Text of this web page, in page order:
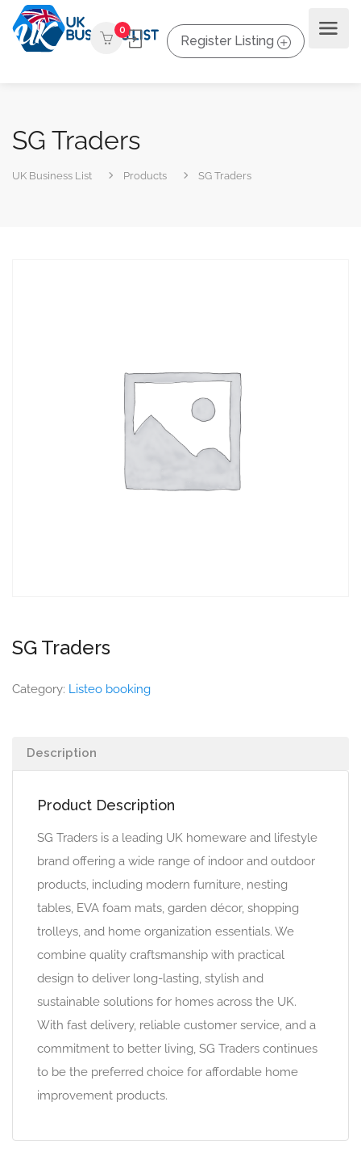
0
Register Listing
SG Traders
UK Business List Products SG Traders
SG Traders
Category: Listeo booking
Description
Product Description
SG Traders is a leading UK homeware and lifestyle
brand offering a wide range of indoor and outdoor
products, including modern furniture, nesting
tables, EVA foam mats, garden décor, shopping
trolleys, and home organization essentials. We
combine quality craftsmanship with practical
design to deliver long-lasting, stylish and
sustainable solutions for homes across the UK.
With fast delivery, reliable customer service, and a
commitment to better living, SG Traders continues
to be the preferred choice for affordable home
improvement products.